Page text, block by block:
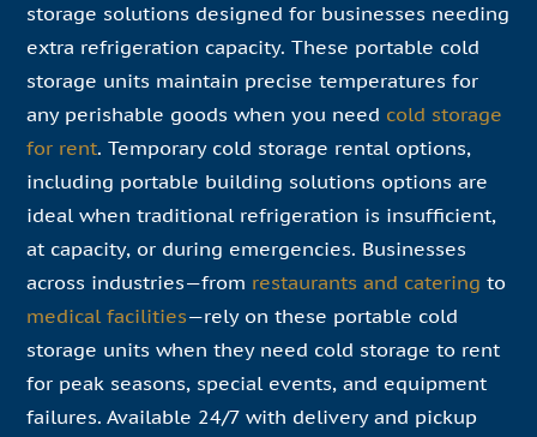
storage solutions designed for businesses needing
extra refrigeration capacity. These portable cold
storage units maintain precise temperatures for
any perishable goods when you need cold storage
for rent. Temporary cold storage rental options,
including portable building solutions options are
ideal when traditional refrigeration is insufficient,
at capacity, or during emergencies. Businesses
across industries—from restaurants and catering to
medical facilities—rely on these portable cold
storage units when they need cold storage to rent
for peak seasons, special events, and equipment
failures. Available 24/7 with delivery and pickup